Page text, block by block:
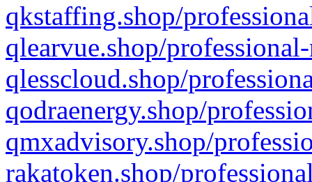
qkstaffing.shop/
qlearvue.shop/
qlesscloud.shop/
qodraenergy.shop/
qmxadvisory.shop/
rakatoken.shop/